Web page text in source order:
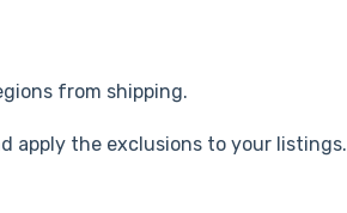
from shipping.
apply the exclusions to your listings.